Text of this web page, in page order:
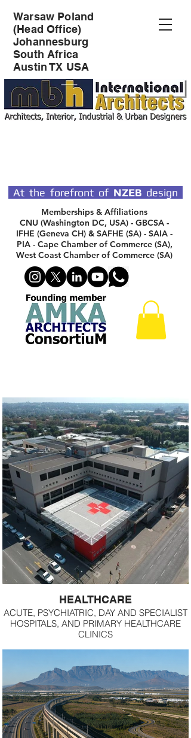
Warsaw Poland
(Head Office)
Johannesburg
South Africa
Austin TX USA
At the forefront of NZEB design
Memberships & Affiliations
CNU (Washington DC, USA) - GBCSA -
IFHE (Geneva CH) & SAFHE (SA) - SAIA -
PIA - Cape Chamber of Commerce (SA),
West Coast Chamber of Commerce (SA)
HEALTHCARE
ACUTE, PSYCHIATRIC, DAY AND SPECIALIST
HOSPITALS, AND PRIMARY HEALTHCARE
CLINICS